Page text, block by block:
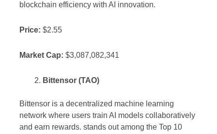
blockchain efficiency with AI innovation.
Price: $2.55
Market Cap: $3,087,082,341
Bittensor (TAO)
Bittensor is a decentralized machine learning
network where users train AI models collaboratively
and earn rewards. stands out among the Top 10